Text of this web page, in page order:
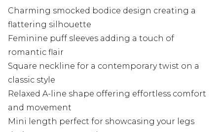
Charming smocked bodice design creating a
flattering silhouette
Feminine puff sleeves adding a touch of
romantic flair
Square neckline for a contemporary twist on a
classic style
Relaxed A-line shape offering effortless comfort
and movement
Mini length perfect for showcasing your legs